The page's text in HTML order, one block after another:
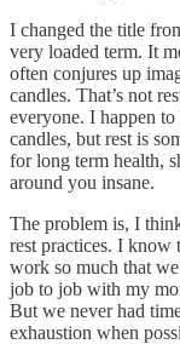
I changed the title
very loaded term. It
often conjures up
candles. That’s not
everyone. I happen to
candles, but rest is
for long term health,
around you insane.
The problem is, I
rest practices. I
work so much that
job to job with my
But we never had
exhaustion when